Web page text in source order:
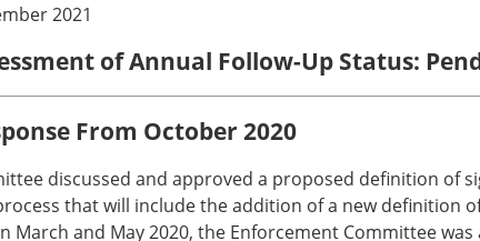
2021
of Annual Follow-Up Status:
From October 2020
discussed and approved a proposed definition of
that will include the addition of a new definition
March and May 2020, the Enforcement Committee